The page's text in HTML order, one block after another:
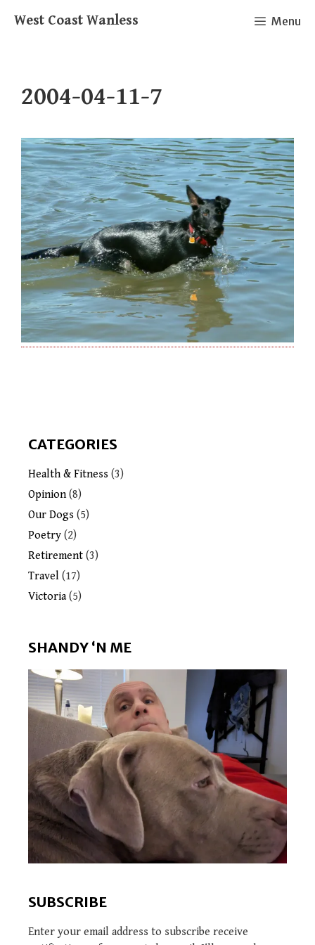
West Coast Wanless Menu
2004-04-11-7
CATEGORIES
Health & Fitness (3)
Opinion(8)
Our Dogs (5)
Poetry (2)
Retirement (3)
Travel (17)
Victoria(5)
SHANDY ‘N ME
SUBSCRIBE
Enter your email address to subscribe receive